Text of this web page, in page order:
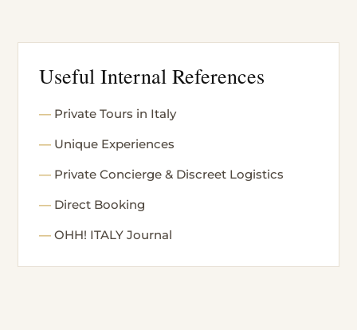
Useful Internal References
Private Tours in Italy
Unique Experiences
Private Concierge & Discreet Logistics
Direct Booking
OHH! ITALY Journal